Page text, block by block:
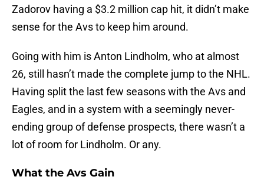
Zadorov having a $3.2 million cap hit, it didn’t make
sense for the Avs to keep him around.
Going with him is Anton Lindholm, who at almost
26, still hasn’t made the complete jump to the NHL.
Having split the last few seasons with the Avs and
Eagles, and in a system with a seemingly never-
ending group of defense prospects, there wasn’t a
lot of room for Lindholm. Or any.
What the Avs Gain